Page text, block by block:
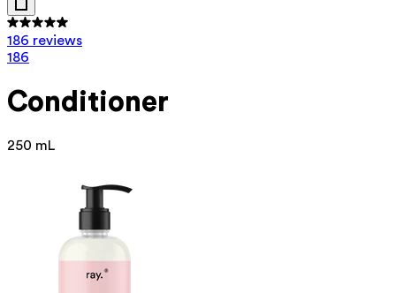
186 reviews
186
Conditioner
250 mL